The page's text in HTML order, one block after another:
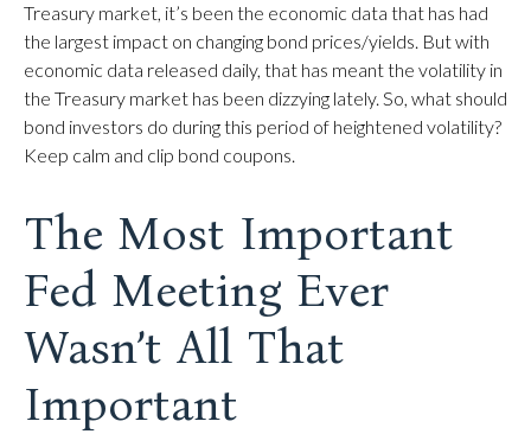
Treasury market, it’s been the economic data that has had
the largest impact on changing bond prices/yields. But with
economic data released daily, that has meant the volatility in
the Treasury market has been dizzying lately. So, what should
bond investors do during this period of heightened volatility?
Keep calm and clip bond coupons.
The Most Important
Fed Meeting Ever
Wasn’t All That
Important